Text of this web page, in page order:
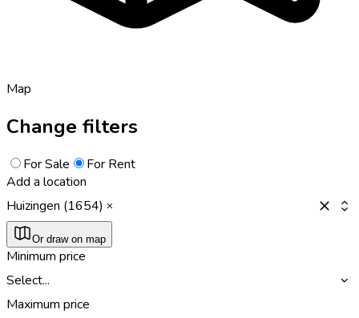
Map
Change filters
For Sale
For Rent
Add a location
Huizingen (1654)
Or draw on map
Minimum price
Select...
Maximum price